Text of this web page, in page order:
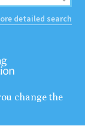
detailed search
change the